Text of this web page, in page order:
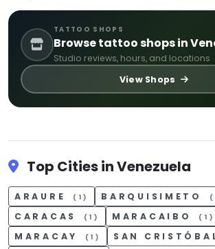
TATTOO SHOPS
Browse tattoo shops in
Studio reviews, hours, and locations
View Shops
Top Cities in Venezuela
ARAURE (1) BARQUISIMETO
CARACAS (1) MARACAIBO (1)
MARACAY (1) SAN